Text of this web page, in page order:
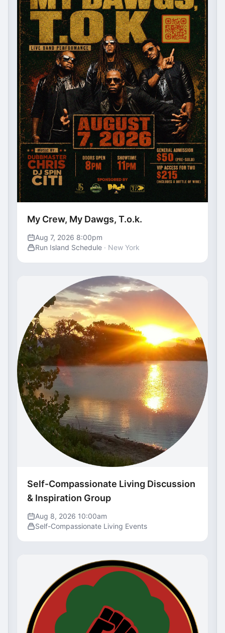
My Crew, My Dawgs, T.o.k.
Aug 7, 2026 8:00pm
Run Island Schedule · New York
Self-Compassionate Living Discussion
& Inspiration Group
Aug 8, 2026 10:00am
Self-Compassionate Living Events